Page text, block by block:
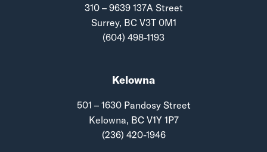
310 – 9639 137A Street
Surrey, BC V3T 0M1
(604) 498-1193
Kelowna
501 – 1630 Pandosy Street
Kelowna, BC V1Y 1P7
(236) 420-1946